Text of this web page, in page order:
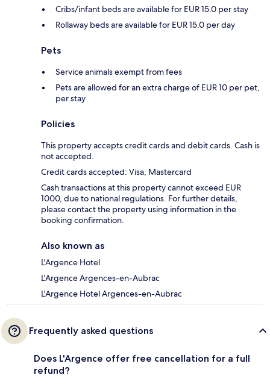
Cribs/infant beds are available for EUR 15.0 per stay
Rollaway beds are available for EUR 15.0 per day
Pets
Service animals exempt from fees
Pets are allowed for an extra charge of EUR 10 per pet,
per stay
Policies
This property accepts credit cards and debit cards. Cash is
not accepted.
Credit cards accepted: Visa, Mastercard
Cash transactions at this property cannot exceed EUR
1000, due to national regulations. For further details,
please contact the property using information in the
booking confirmation.
Also known as
L'Argence Hotel
L'Argence Argences-en-Aubrac
L'Argence Hotel Argences-en-Aubrac
Frequently asked questions
Does L'Argence offer free cancellation for a full
refund?